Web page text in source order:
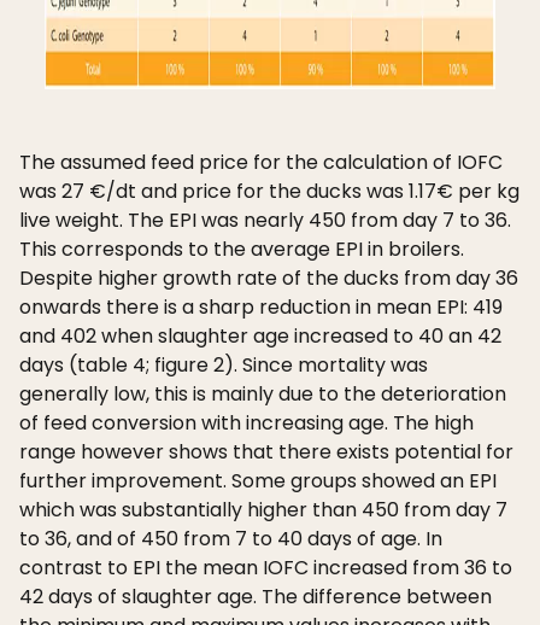
The assumed feed price for the calculation of IOFC
was 27 €/dt and price for the ducks was 1.17€ per kg
live weight. The EPI was nearly 450 from day 7 to 36.
This corresponds to the average EPI in broilers.
Despite higher growth rate of the ducks from day 36
onwards there is a sharp reduction in mean EPI: 419
and 402 when slaughter age increased to 40 an 42
days (table 4; figure 2). Since mortality was
generally low, this is mainly due to the deterioration
of feed conversion with increasing age. The high
range however shows that there exists potential for
further improvement. Some groups showed an EPI
which was substantially higher than 450 from day 7
to 36, and of 450 from 7 to 40 days of age. In
contrast to EPI the mean IOFC increased from 36 to
42 days of slaughter age. The difference between